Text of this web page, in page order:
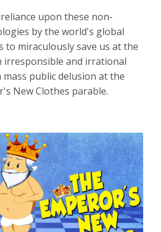
upon these non-
by the world's global
miraculously save us at the
irresponsible and irrational
mass public delusion at the
New Clothes parable.